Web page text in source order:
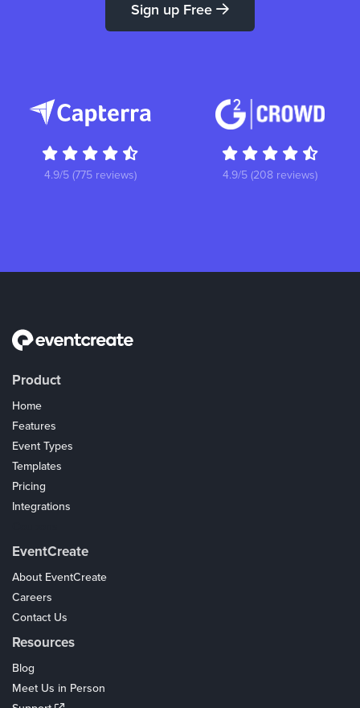
Sign up Free
4.9/5 (775 reviews) 4.9/5 (208 reviews)
Product
Home
Features
Event Types
Templates
Pricing
Integrations
EventCreate
About EventCreate
Careers
Contact Us
Resources
Blog
Meet Us in Person